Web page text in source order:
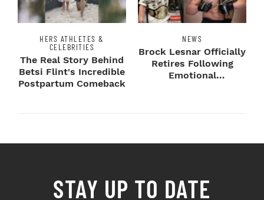
HERS ATHLETES &
CELEBRITIES
The Real Story Behind
Betsi Flint's Incredible
Postpartum Comeback
NEWS
Brock Lesnar Officially
Retires Following
Emotional
STAY UP TO DATE